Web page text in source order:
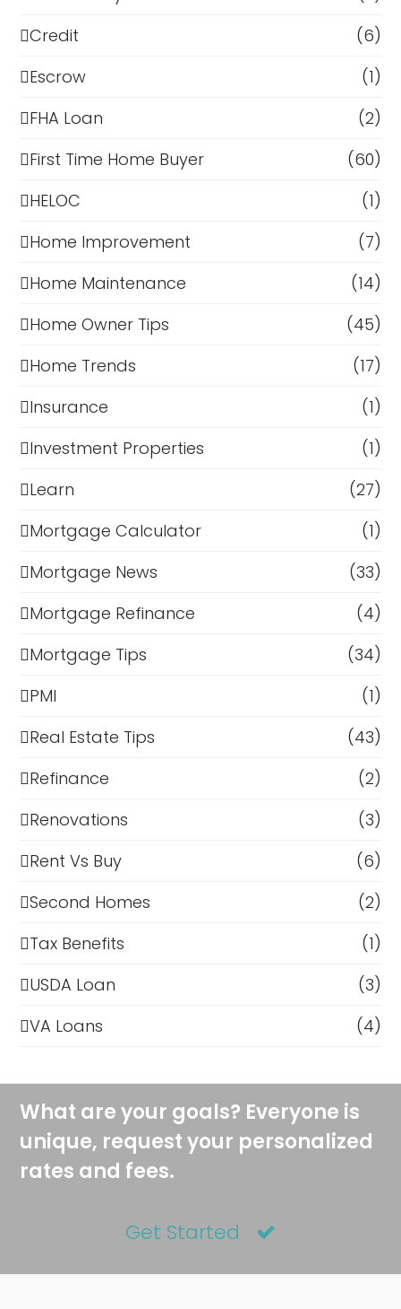
Credit
(6)
Escrow
(1)
FHA Loan
(2)
First Time Home Buyer
(60)
HELOC
(1)
Home Improvement
(7)
Home Maintenance
(14)
Home Owner Tips
(45)
Home Trends
(17)
Insurance
(1)
Investment Properties
(1)
Learn
(27)
Mortgage Calculator
(1)
Mortgage News
(33)
Mortgage Refinance
(4)
Mortgage Tips
(34)
PMI
(1)
Real Estate Tips
(43)
Refinance
(2)
Renovations
(3)
Rent Vs Buy
(6)
Second Homes
(2)
Tax Benefits
(1)
USDA Loan
(3)
VA Loans
(4)
What are your goals? Everyone is
unique, request your personalized
rates and fees.
Get Started